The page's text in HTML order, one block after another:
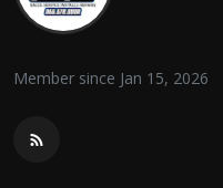
Contact us
Member since Jan 15, 2026